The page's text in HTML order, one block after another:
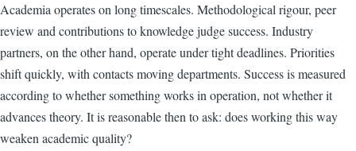
Academia operates on long timescales. Methodological rigour, peer
review and contributions to knowledge judge success. Industry
partners, on the other hand, operate under tight deadlines. Priorities
shift quickly, with contacts moving departments. Success is measured
according to whether something works in operation, not whether it
advances theory. It is reasonable then to ask: does working this way
weaken academic quality?